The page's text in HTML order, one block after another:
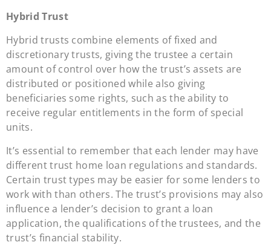
Hybrid Trust
Hybrid trusts combine elements of fixed and
discretionary trusts, giving the trustee a certain
amount of control over how the trust’s assets are
distributed or positioned while also giving
beneficiaries some rights, such as the ability to
receive regular entitlements in the form of special
units.
It’s essential to remember that each lender may have
different trust home loan regulations and standards.
Certain trust types may be easier for some lenders to
work with than others. The trust’s provisions may also
influence a lender’s decision to grant a loan
application, the qualifications of the trustees, and the
trust’s financial stability.